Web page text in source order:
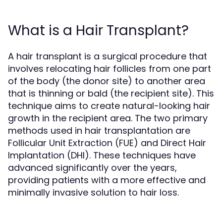
What is a Hair Transplant?
A hair transplant is a surgical procedure that
involves relocating hair follicles from one part
of the body (the donor site) to another area
that is thinning or bald (the recipient site). This
technique aims to create natural-looking hair
growth in the recipient area. The two primary
methods used in hair transplantation are
Follicular Unit Extraction (FUE) and Direct Hair
Implantation (DHI). These techniques have
advanced significantly over the years,
providing patients with a more effective and
minimally invasive solution to hair loss.